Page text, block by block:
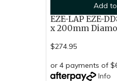
Add
EZE-LAP EZE-
x 200mm
$274.95
or 4 payments of
Info